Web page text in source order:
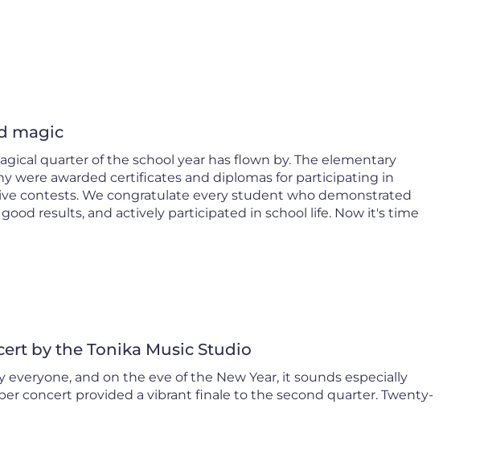
magic
quarter of the school year has flown by. The elementary
were awarded certificates and diplomas for participating in
contests. We congratulate every student who demonstrated
results, and actively participated in school life. Now it's time
by the Tonika Music Studio
and on the eve of the New Year, it sounds especially
concert provided a vibrant finale to the second quarter. Twenty-